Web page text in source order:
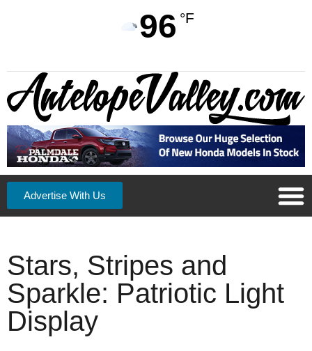
96 °F
Advertise With Us
Stars, Stripes and
Sparkle: Patriotic Light
Display